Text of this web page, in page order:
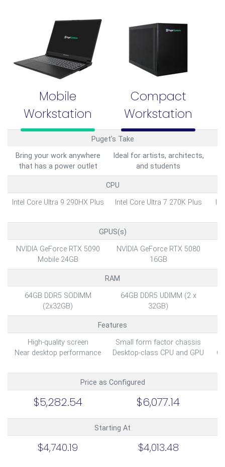
Mobile
Workstation
Compact
Workstation
Puget’s Take
Bring your work anywhere
that has a power outlet
Ideal for artists, architects,
and students
CPU
Intel Core Ultra 9 290HX Plus
Intel Core Ultra 7 270K Plus
GPUS(s)
NVIDIA GeForce RTX 5090
Mobile 24GB
NVIDIA GeForce RTX 5080
16GB
RAM
64GB DDR5 SODIMM
(2x32GB)
64GB DDR5 UDIMM (2 x
32GB)
Features
High-quality screen
Near desktop performance
Small form factor chassis
Desktop-class CPU and GPU
Price as Configured
$5,282.54 $6,077.14
Starting At
$4,740.19 $4,013.48